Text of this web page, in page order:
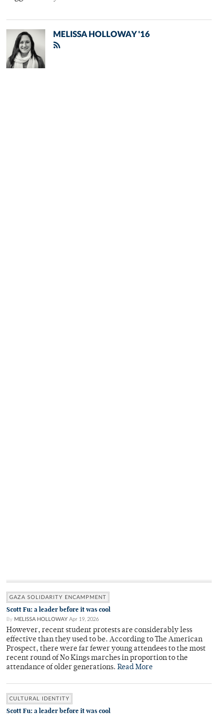
MELISSA HOLLOWAY '16
GAZA SOLIDARITY ENCAMPMENT
Scott Fu: a leader before it was cool
By MELISSA HOLLOWAY Apr 19, 2026
However, recent student protests are considerably less
effective than they used to be. According to The American
Prospect, there were far fewer young attendees to the most
recent round of No Kings marches in proportion to the
attendance of older generations. Read More
CULTURAL IDENTITY
Scott Fu: a leader before it was cool